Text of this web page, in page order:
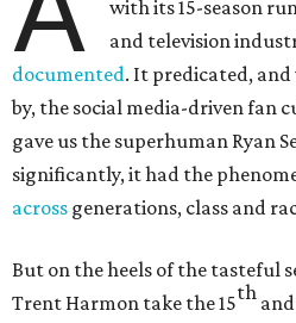
with its 15-season
and television
documented. It predicated,
by, the social media-driven fan
gave us the superhuman Ryan
significantly, it had the
across generations, class and
But on the heels of the tasteful
Trent Harmon take the 15th